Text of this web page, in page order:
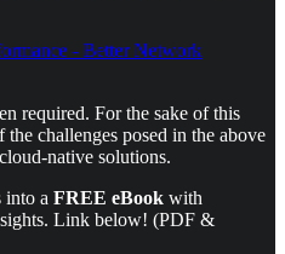
- Better Network
required. For the sake of this
challenges posed in the above
native solutions.
into a FREE eBook with
Link below! (PDF &